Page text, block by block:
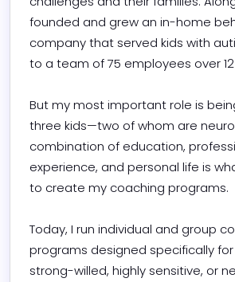
founded and grew an in-home
company that served kids with
to a team of 75 employees over
But my most important role is
three kids—two of whom are
combination of education,
experience, and personal life is
to create my coaching programs.
Today, I run individual and group
programs designed specifically
strong-willed, highly sensitive, or